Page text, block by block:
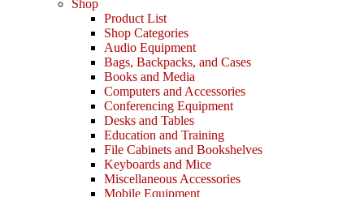
Shop
Product List
Shop Categories
Audio Equipment
Bags, Backpacks, and Cases
Books and Media
Computers and Accessories
Conferencing Equipment
Desks and Tables
Education and Training
File Cabinets and Bookshelves
Keyboards and Mice
Miscellaneous Accessories
Mobile Equipment